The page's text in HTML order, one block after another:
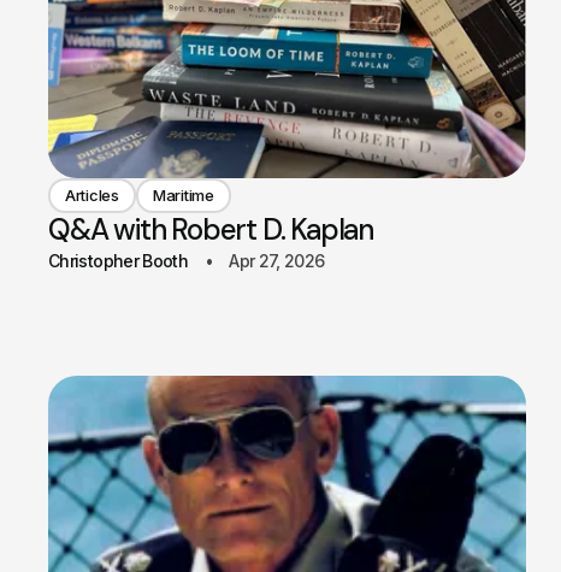
Articles Maritime
Q&A with Robert D. Kaplan
Christopher Booth Apr 27, 2026